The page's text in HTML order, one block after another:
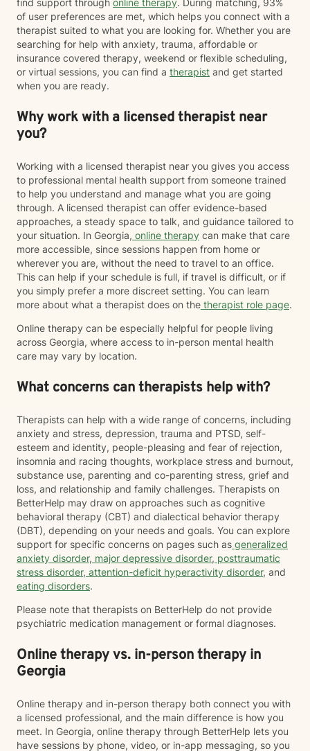
find support through online therapy. During matching, 93%
of user preferences are met, which helps you connect with a
therapist suited to what you are looking for. Whether you are
searching for help with anxiety, trauma, affordable or
insurance covered therapy, weekend or flexible scheduling,
or virtual sessions, you can find a therapist and get started
when you are ready.
Why work with a licensed therapist near
you?
Working with a licensed therapist near you gives you access
to professional mental health support from someone trained
to help you understand and manage what you are going
through. A licensed therapist can offer evidence-based
approaches, a steady space to talk, and guidance tailored to
your situation. In Georgia, online therapy can make that care
more accessible, since sessions happen from home or
wherever you are, without the need to travel to an office.
This can help if your schedule is full, if travel is difficult, or if
you simply prefer a more discreet setting. You can learn
more about what a therapist does on the therapist role page.
Online therapy can be especially helpful for people living
across Georgia, where access to in-person mental health
care may vary by location.
What concerns can therapists help with?
Therapists can help with a wide range of concerns, including
anxiety and stress, depression, trauma and PTSD, self-
esteem and identity, people-pleasing and fear of rejection,
insomnia and racing thoughts, workplace stress and burnout,
substance use, parenting and co-parenting stress, grief and
loss, and relationship and family challenges. Therapists on
BetterHelp may draw on approaches such as cognitive
behavioral therapy (CBT) and dialectical behavior therapy
(DBT), depending on your needs and goals. You can explore
support for specific concerns on pages such as generalized
anxiety disorder, major depressive disorder, posttraumatic
stress disorder, attention-deficit hyperactivity disorder, and
eating disorders.
Please note that therapists on BetterHelp do not provide
psychiatric medication management or formal diagnoses.
Online therapy vs. in-person therapy in
Georgia
Online therapy and in-person therapy both connect you with
a licensed professional, and the main difference is how you
meet. In Georgia, online therapy through BetterHelp lets you
have sessions by phone, video, or in-app messaging, so you